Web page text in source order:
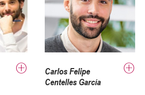
Carlos Felipe
Centelles García